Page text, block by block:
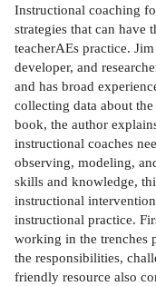
Instructional coaching
strategies that can have
teacherAEs practice.
developer, and
and has broad
collecting data about
book, the author
instructional coaches
observing, modeling,
skills and knowledge,
instructional
instructional practice.
working in the trenches
the responsibilities,
friendly resource also